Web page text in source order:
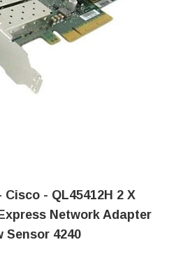
Cisco - QL45412H 2 X
Network Adapter
Sensor 4240